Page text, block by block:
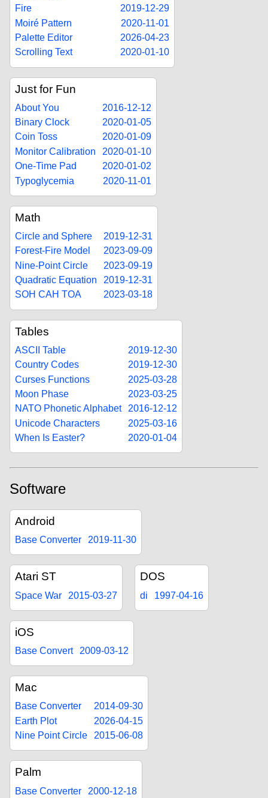
Fire
2019-12-29
Moiré Pattern
2020-11-01
Palette Editor
2026-04-23
Scrolling Text
2020-01-10
Just for Fun
About You
2016-12-12
Binary Clock
2020-01-05
Coin Toss
2020-01-09
Monitor Calibration
2020-01-10
One-Time Pad
2020-01-02
Typoglycemia
2020-11-01
Math
Circle and Sphere
2019-12-31
Forest-Fire Model
2023-09-09
Nine-Point Circle
2023-09-19
Quadratic Equation
2019-12-31
SOH CAH TOA
2023-03-18
Tables
ASCII Table
2019-12-30
Country Codes
2019-12-30
Curses Functions
2025-03-28
Moon Phase
2023-03-25
NATO Phonetic Alphabet
2016-12-12
Unicode Characters
2025-03-16
When Is Easter?
2020-01-04
Software
Android
Base Converter 2019-11-30
Atari ST
Space War 2015-03-27
DOS
di 1997-04-16
iOS
Base Convert 2009-03-12
Mac
Base Converter
2014-09-30
Earth Plot
2026-04-15
Nine Point Circle
2015-06-08
Palm
Base Converter 2000-12-18